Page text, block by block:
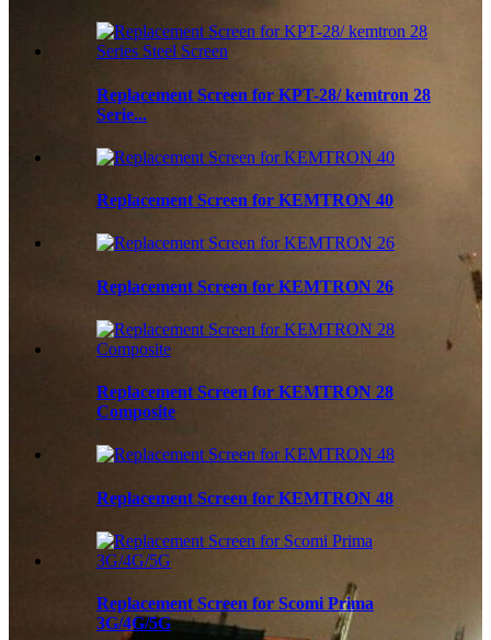
Replacement Screen for KPT-28/ kemtron 28
Serie...
Replacement Screen for KEMTRON 40
Replacement Screen for KEMTRON 26
Replacement Screen for KEMTRON 28
Composite
Replacement Screen for KEMTRON 48
Replacement Screen for Scomi Prima
3G/4G/5G